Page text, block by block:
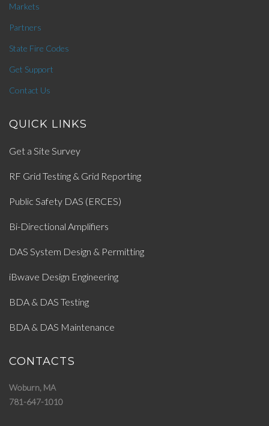
Markets
Partners
State Fire Codes
Get Support
Contact Us
QUICK LINKS
Get a Site Survey
RF Grid Testing & Grid Reporting
Public Safety DAS (ERCES)
Bi-Directional Amplifiers
DAS System Design & Permitting
iBwave Design Engineering
BDA & DAS Testing
BDA & DAS Maintenance
CONTACTS
Woburn, MA
781-647-1010